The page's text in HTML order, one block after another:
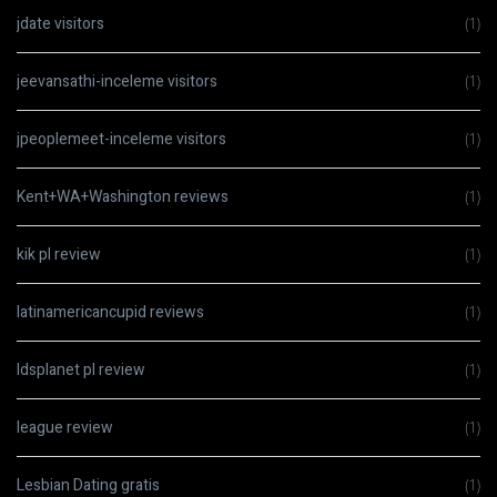
jdate visitors (1)
jeevansathi-inceleme visitors (1)
jpeoplemeet-inceleme visitors (1)
Kent+WA+Washington reviews (1)
kik pl review (1)
latinamericancupid reviews (1)
ldsplanet pl review (1)
league review (1)
Lesbian Dating gratis (1)